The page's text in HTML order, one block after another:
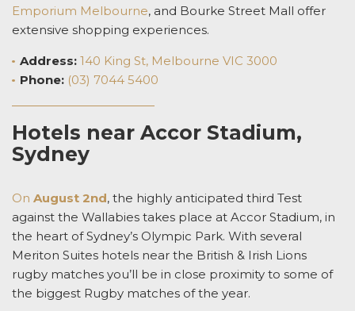
Emporium Melbourne, and Bourke Street Mall offer
extensive shopping experiences.
Address: 140 King St, Melbourne VIC 3000
Phone: (03) 7044 5400
Hotels near Accor Stadium,
Sydney
On August 2nd, the highly anticipated third Test
against the Wallabies takes place at Accor Stadium, in
the heart of Sydney’s Olympic Park. With several
Meriton Suites hotels near the British & Irish Lions
rugby matches you’ll be in close proximity to some of
the biggest Rugby matches of the year.